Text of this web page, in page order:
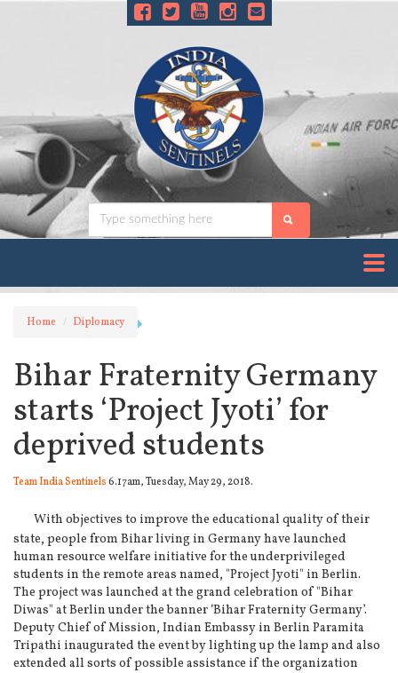
Home Diplomacy
Bihar Fraternity Germany
starts ‘Project Jyoti’ for
deprived students
Team India Sentinels6.17am, Tuesday, May 29, 2018.
With objectives to improve the educational quality of their
state, people from Bihar living in Germany have launched
human resource welfare initiative for the underprivileged
students in the remote areas named, "Project Jyoti" in Berlin.
The project was launched at the grand celebration of "Bihar
Diwas" at Berlin under the banner ‘Bihar Fraternity Germany’.
Deputy Chief of Mission, Indian Embassy in Berlin Paramita
Tripathi inaugurated the event by lighting up the lamp and also
extended all sorts of possible assistance if the organization